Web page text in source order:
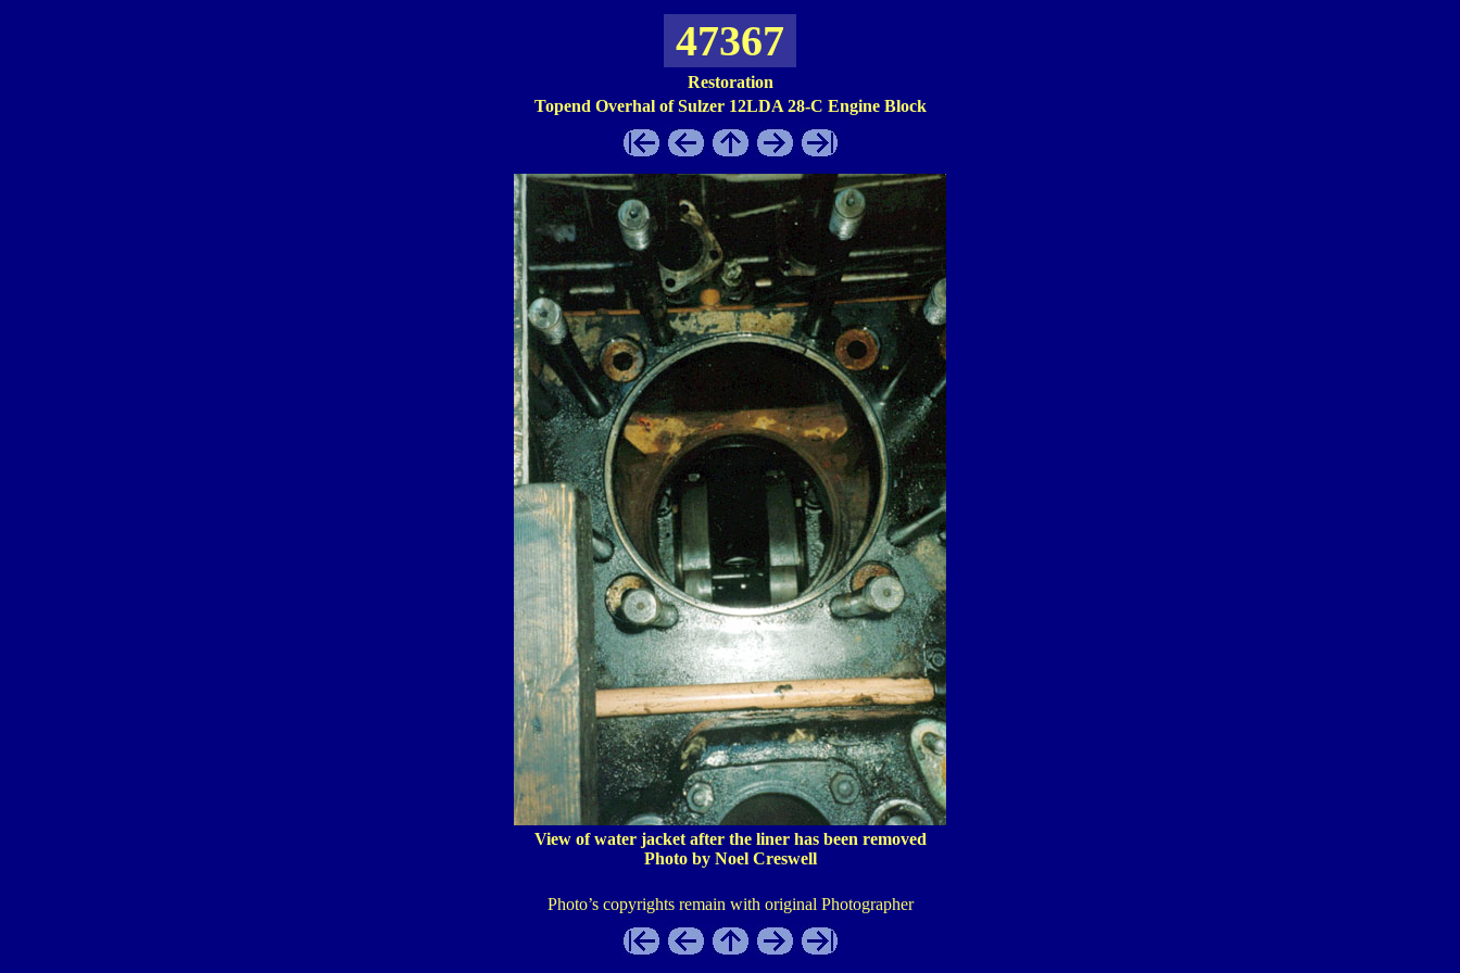
47367
Restoration
Topend Overhal of Sulzer 12LDA 28-C Engine Block
View of water jacket after the liner has been removed
Photo by Noel Creswell
Photo’s copyrights remain with original Photographer